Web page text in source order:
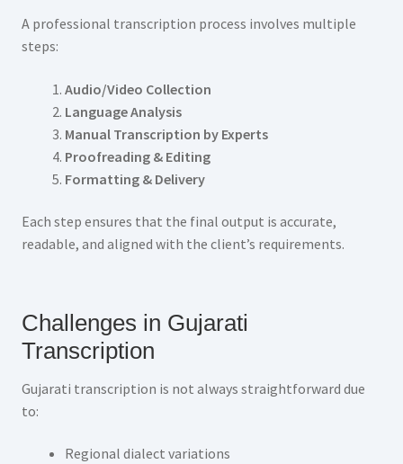
A professional transcription process involves multiple
steps:
Audio/Video Collection
Language Analysis
Manual Transcription by Experts
Proofreading & Editing
Formatting & Delivery
Each step ensures that the final output is accurate,
readable, and aligned with the client’s requirements.
Challenges in Gujarati
Transcription
Gujarati transcription is not always straightforward due
to:
Regional dialect variations